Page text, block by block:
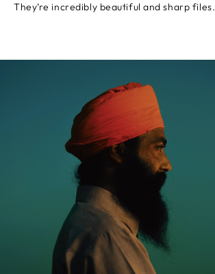
They’re incredibly beautiful and sharp files.